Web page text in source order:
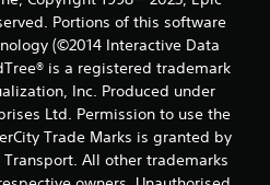
Portions of this software
(©2014 Interactive Data
is a registered trademark
Inc. Produced under
Ltd. Permission to use the
Trade Marks is granted by
All other trademarks